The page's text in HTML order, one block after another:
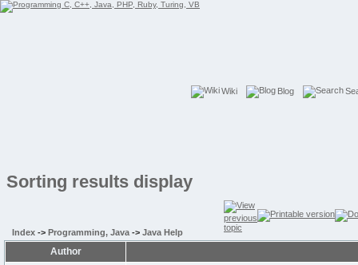
Wiki Blog
Sorting results display
Index -> Programming, Java -> Java Help
Author